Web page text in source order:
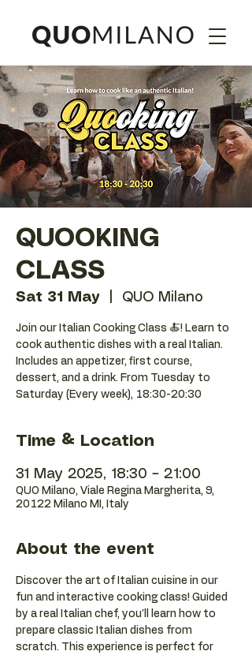
QUOOKING
CLASS
Sat 31 May QUO Milano
Join our Italian Cooking Class 🍝! Learn to
cook authentic dishes with a real Italian.
Includes an appetizer, first course,
dessert, and a drink. From Tuesday to
Saturday (Every week), 18:30-20:30
Time & Location
31 May 2025, 18:30 – 21:00
QUO Milano, Viale Regina Margherita, 9,
20122 Milano MI, Italy
About the event
Discover the art of Italian cuisine in our
fun and interactive cooking class! Guided
by a real Italian chef, you'll learn how to
prepare classic Italian dishes from
scratch. This experience is perfect for